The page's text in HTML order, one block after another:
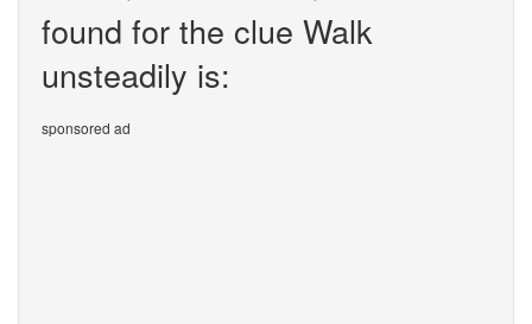
found for the clue Walk
unsteadily is:
sponsored ad